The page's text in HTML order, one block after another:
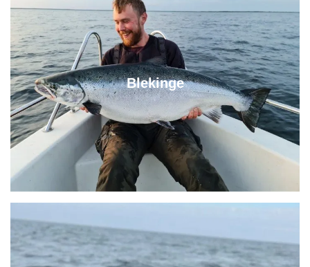
Blekinge